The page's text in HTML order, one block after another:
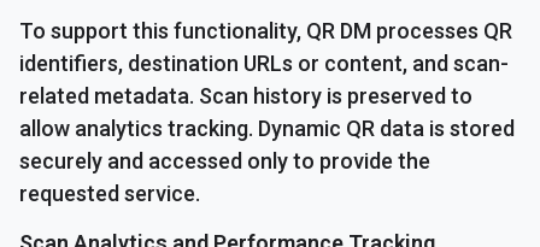
To support this functionality, QR DM processes QR
identifiers, destination URLs or content, and scan-
related metadata. Scan history is preserved to
allow analytics tracking. Dynamic QR data is stored
securely and accessed only to provide the
requested service.